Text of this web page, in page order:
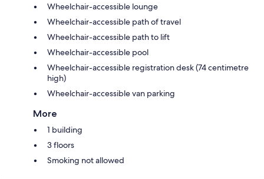
Wheelchair-accessible lounge
Wheelchair-accessible path of travel
Wheelchair-accessible path to lift
Wheelchair-accessible pool
Wheelchair-accessible registration desk (74 centimetre
high)
Wheelchair-accessible van parking
More
1 building
3 floors
Smoking not allowed